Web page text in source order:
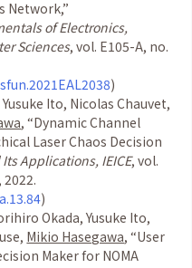
Network,”
of Electronics,
Sciences, vol. E105-A, no.
)
Ito, Nicolas Chauvet,
,“Dynamic Channel
Laser Chaos Decision
Applications, IEICE, vol.
)
Okada, Yusuke Ito,
Mikio Hasegawa,“User
Maker for NOMA